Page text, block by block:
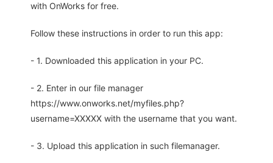
with OnWorks for free.
Follow these instructions in order to run this app:
- 1. Downloaded this application in your PC.
- 2. Enter in our file manager
https://www.onworks.net/myfiles.php?
username=XXXXX with the username that you want.
- 3. Upload this application in such filemanager.